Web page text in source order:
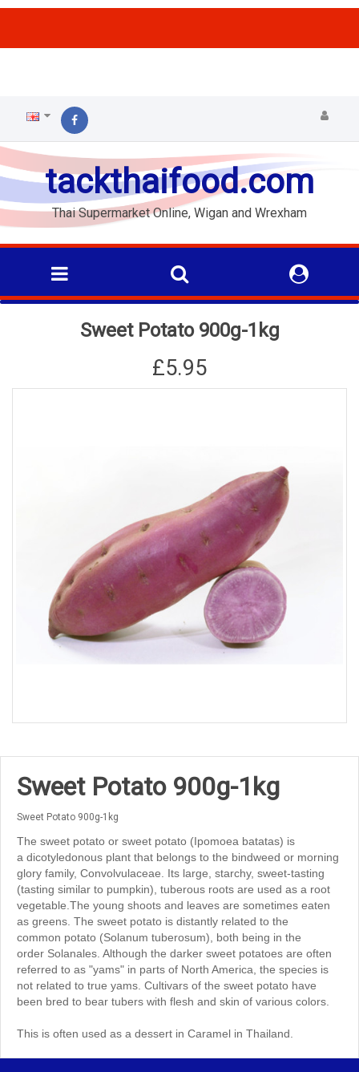
tackthaifood.com
Thai Supermarket Online, Wigan and Wrexham
Sweet Potato 900g-1kg
£5.95
Sweet Potato 900g-1kg
Sweet Potato 900g-1kg
The sweet potato or sweet potato (Ipomoea batatas) is
a dicotyledonous plant that belongs to the bindweed or morning
glory family, Convolvulaceae. Its large, starchy, sweet-tasting
(tasting similar to pumpkin), tuberous roots are used as a root
vegetable.The young shoots and leaves are sometimes eaten
as greens. The sweet potato is distantly related to the
common potato (Solanum tuberosum), both being in the
order Solanales. Although the darker sweet potatoes are often
referred to as "yams" in parts of North America, the species is
not related to true yams. Cultivars of the sweet potato have
been bred to bear tubers with flesh and skin of various colors.
This is often used as a dessert in Caramel in Thailand.